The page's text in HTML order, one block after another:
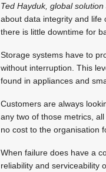
Ted Hayduk, global
about data integrity and life
there is little downtime for
Storage systems have to
without interruption. This
found in appliances and
Customers are always
any two of those metrics,
no cost to the organisation
When failure does have a
reliability and serviceability